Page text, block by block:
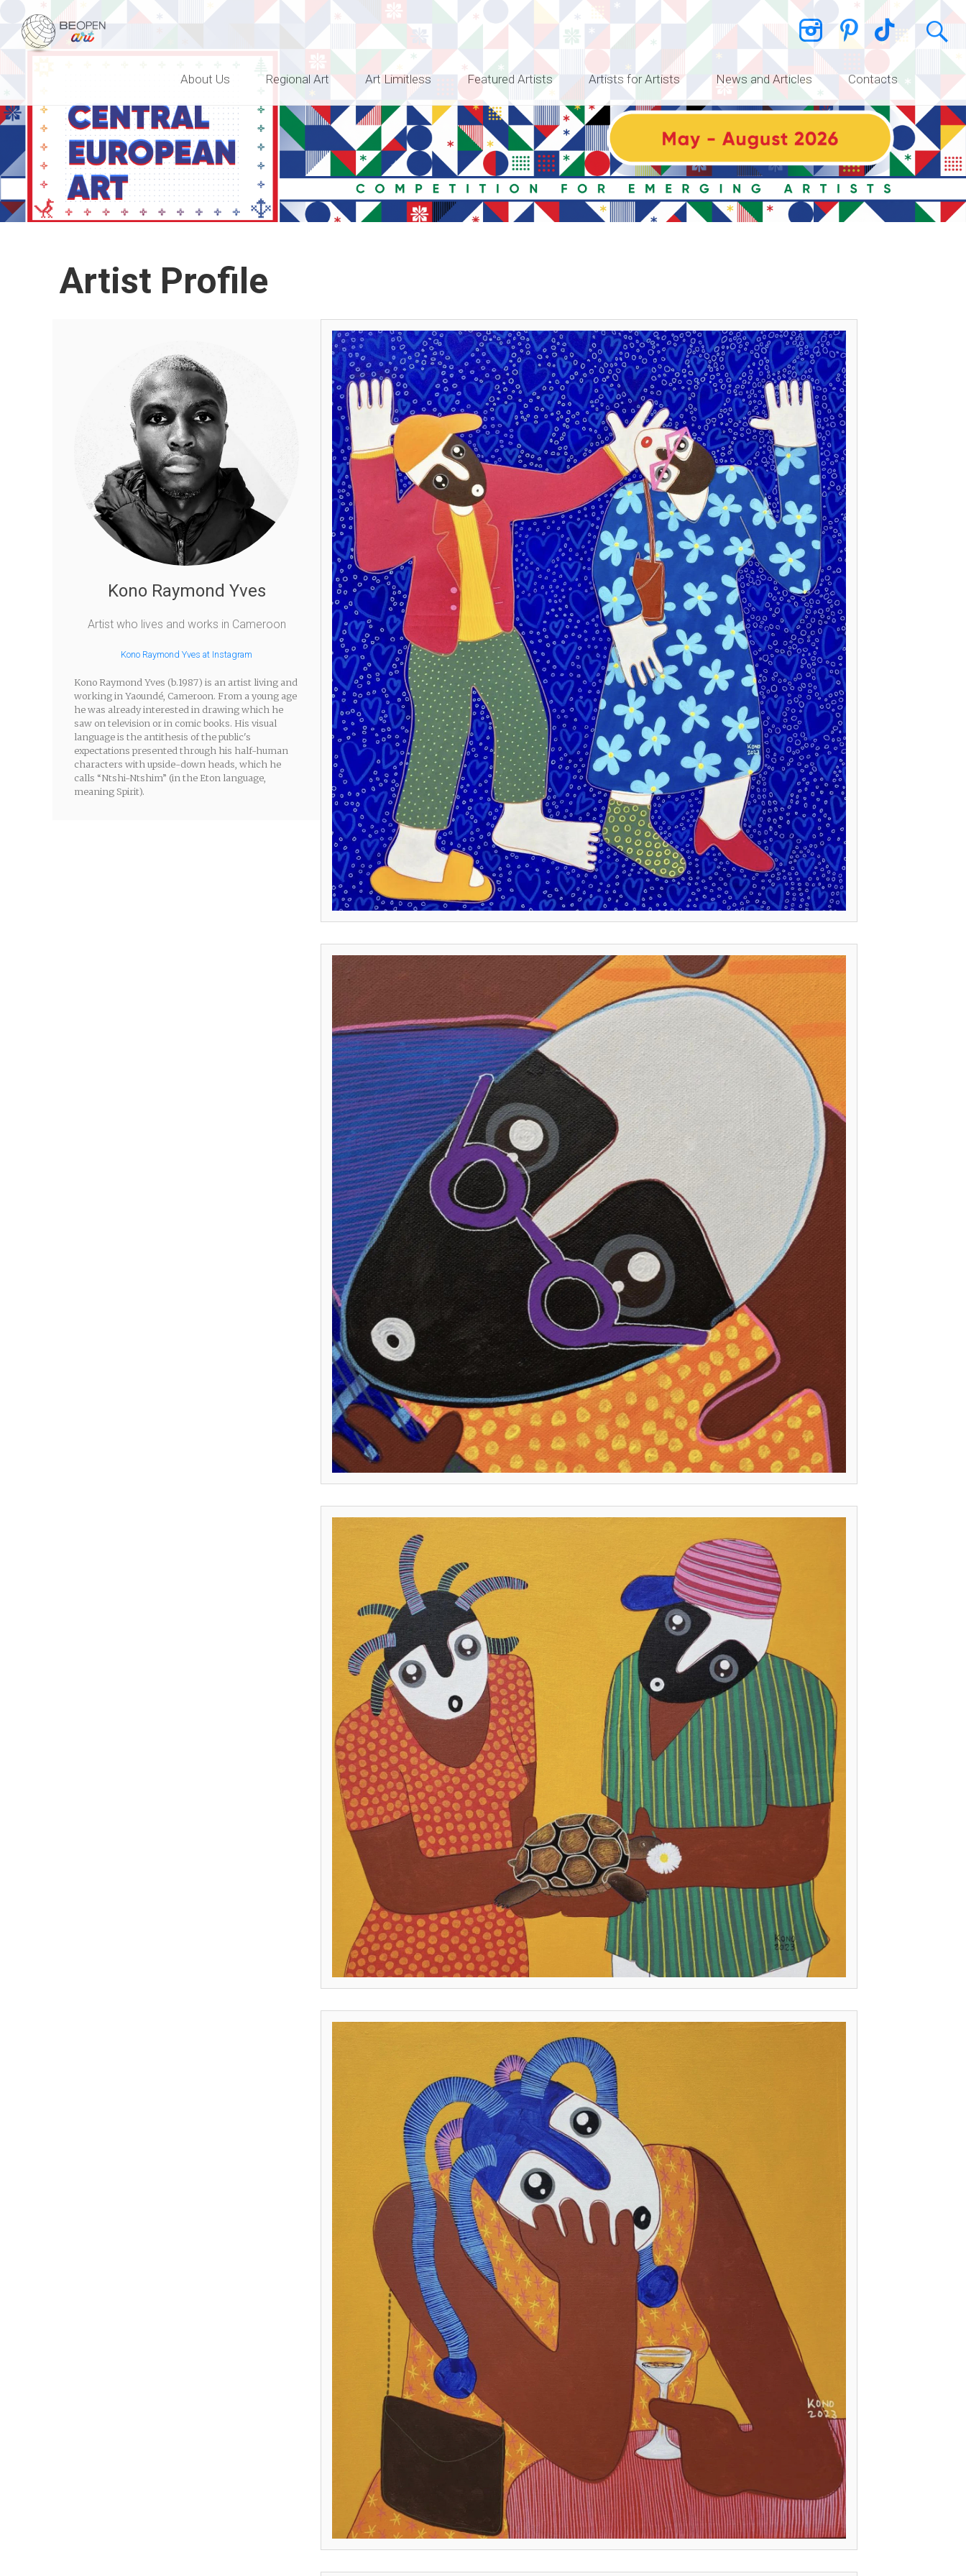
BEOPEN Art
About Us Regional Art Art Limitless Featured Artists Artists for Artists News and Articles Contacts
Artist Profile
Kono Raymond Yves
Artist who lives and works in Cameroon
Kono Raymond Yves at Instagram
Kono Raymond Yves (b.1987) is an artist living and
working in Yaoundé, Cameroon. From a young age
he was already interested in drawing which he
saw on television or in comic books. His visual
language is the antithesis of the public's
expectations presented through his half-human
characters with upside-down heads, which he
calls “Ntshi-Ntshim” (in the Eton language,
meaning Spirit).